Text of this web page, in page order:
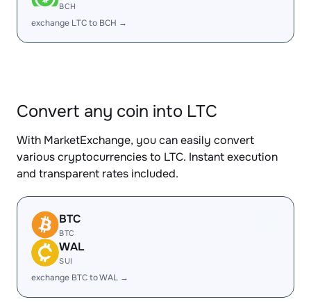
BCH
exchange LTC to BCH →
Convert any coin into LTC
With MarketExchange, you can easily convert
various cryptocurrencies to LTC. Instant execution
and transparent rates included.
BTC
BTC
WAL
SUI
exchange BTC to WAL →